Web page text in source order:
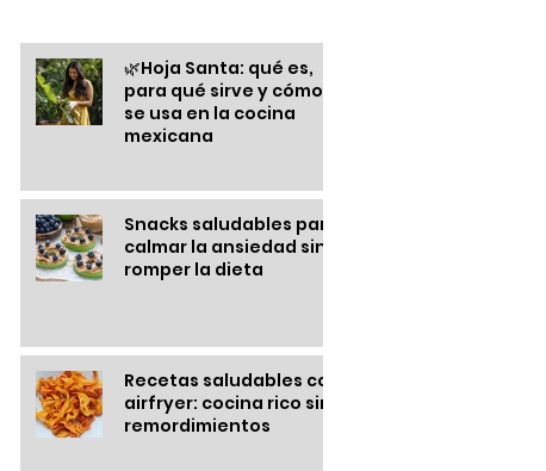
🌿Hoja Santa: qué es,
para qué sirve y cómo
se usa en la cocina
mexicana
Snacks saludables para
calmar la ansiedad sin
romper la dieta
Recetas saludables con
airfryer: cocina rico sin
remordimientos